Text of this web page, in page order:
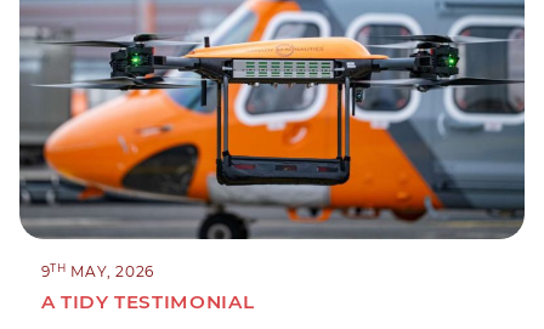
9TH MAY, 2026
A TIDY TESTIMONIAL